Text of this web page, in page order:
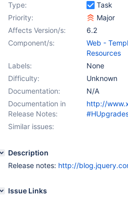
Type:
Task
Priority:
Major
Affects Version/s:
6.2
Component/s:
Web -
Resources
Labels:
None
Difficulty:
Unknown
Documentation:
N/A
Documentation in
Release Notes:
http://
Similar issues:
Description
Release notes: http://
Issue Links